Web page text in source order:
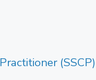
(SSCP)